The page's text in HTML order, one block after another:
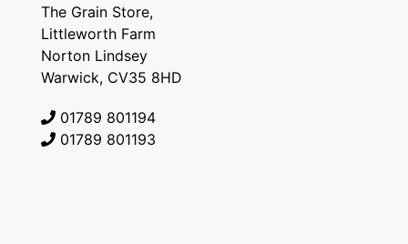
The Grain Store,
Littleworth Farm
Norton Lindsey
Warwick, CV35 8HD
01789 801194
01789 801193